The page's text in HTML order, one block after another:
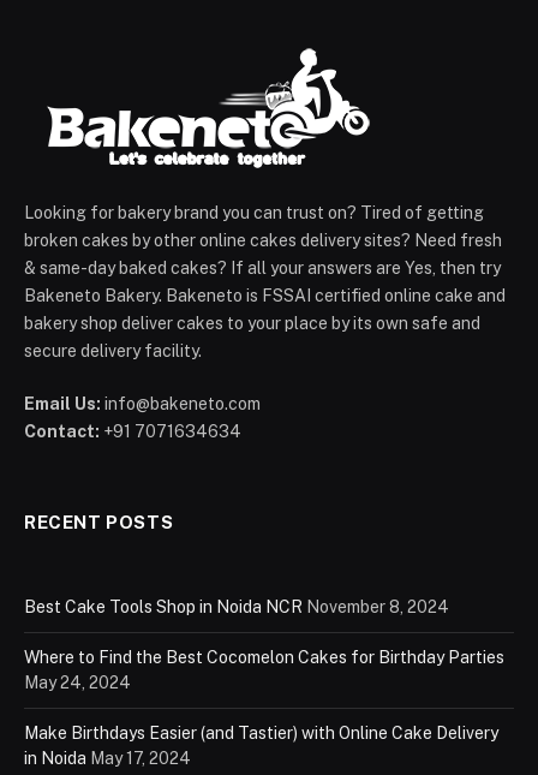
Looking for bakery brand you can trust on? Tired of getting
broken cakes by other online cakes delivery sites? Need fresh
& same-day baked cakes? If all your answers are Yes, then try
Bakeneto Bakery. Bakeneto is FSSAI certified online cake and
bakery shop deliver cakes to your place by its own safe and
secure delivery facility.
Email Us: info@bakeneto.com
Contact: +91 7071634634
RECENT POSTS
Best Cake Tools Shop in Noida NCR November 8, 2024
Where to Find the Best Cocomelon Cakes for Birthday Parties
May 24, 2024
Make Birthdays Easier (and Tastier) with Online Cake Delivery
in Noida May 17, 2024